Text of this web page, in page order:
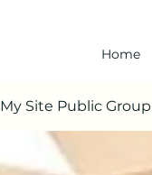
Home
My Site Public Group